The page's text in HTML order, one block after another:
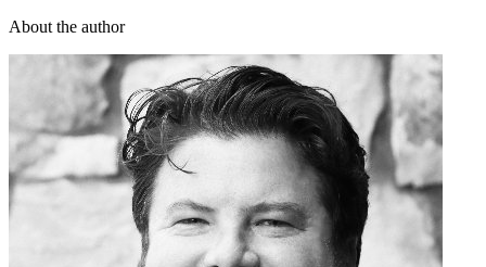
About the author